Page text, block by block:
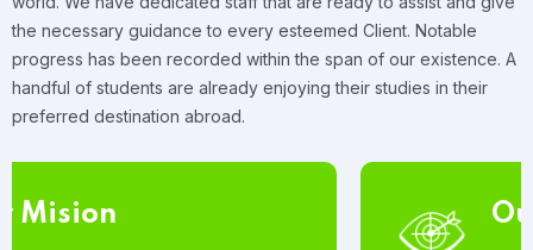
the necessary guidance to every esteemed Client. Notable
progress has been recorded within the span of our existence. A
handful of students are already enjoying their studies in their
preferred destination abroad.